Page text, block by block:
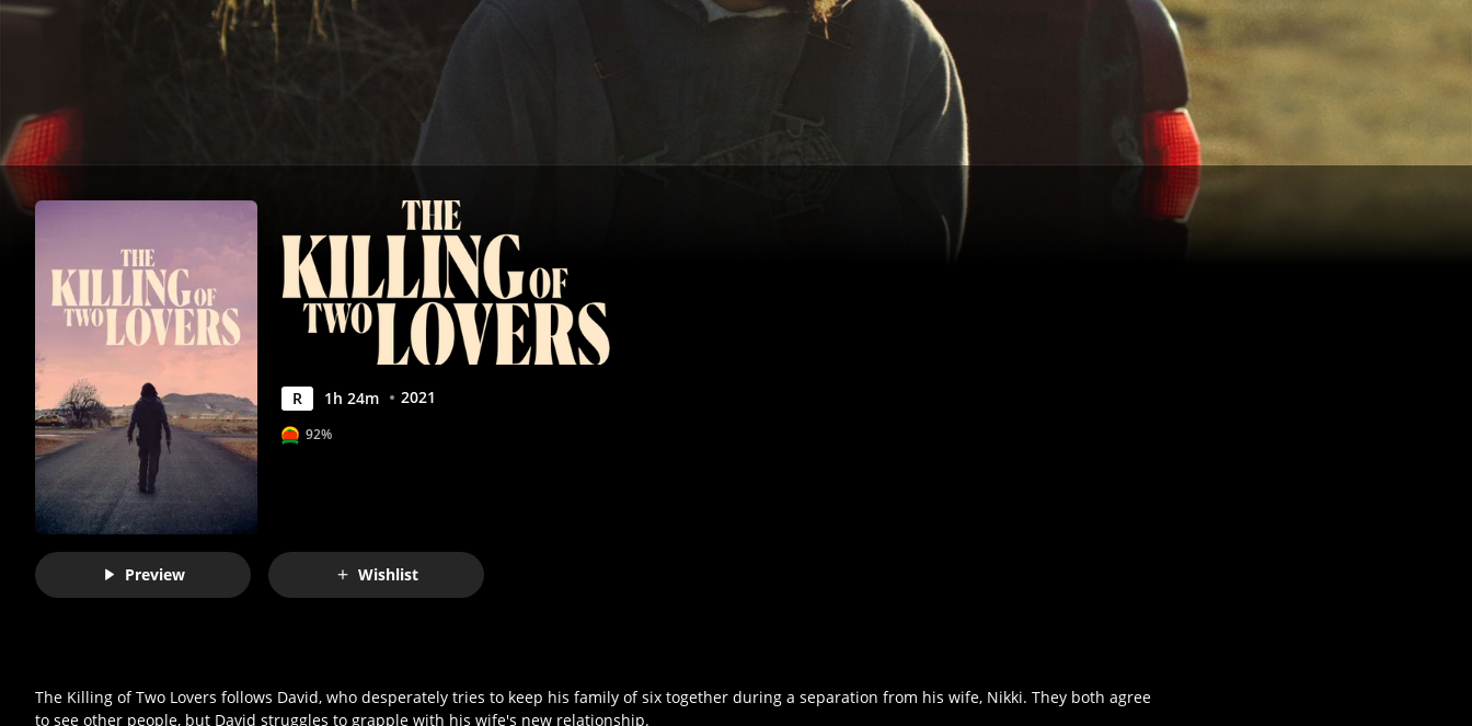
Movie
Movies
Anywhere
R 1h 24m 2021
92%
Preview Wishlist
The Killing of Two Lovers follows David, who desperately tries to keep his family of six together during a separation from his wife, Nikki. They both agree
to see other people, but David struggles to grapple with his wife's new relationship.